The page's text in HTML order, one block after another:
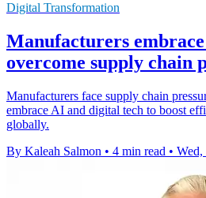
Digital Transformation
Manufacturers
overcome supply chain
Manufacturers face supply chain
embrace AI and digital tech to boost
globally.
By Kaleah Salmon • 4 min read • Wed,